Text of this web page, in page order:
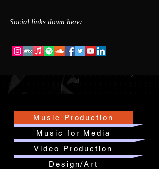
Social links down here:
Music Production
Music for Media
Video Production
Design/Art